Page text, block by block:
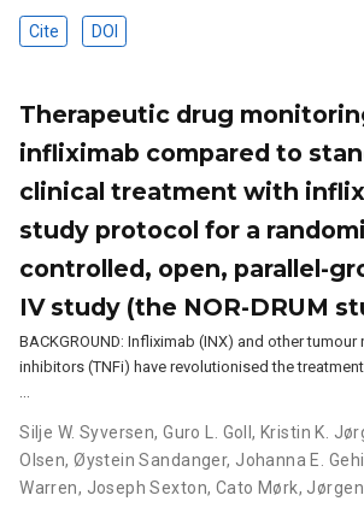
Cite DOI
Therapeutic drug
infliximab compared to
clinical treatment with
study protocol for a
controlled, open, parallel-
IV study (the NOR-DRUM
BACKGROUND: Infliximab (INX) and other
inhibitors (TNFi) have revolutionised the
…
Silje W. Syversen,Guro L. Goll, Kristin K.
Olsen,Øystein Sandanger, Johanna E.
Warren, Joseph Sexton, Cato Mørk,